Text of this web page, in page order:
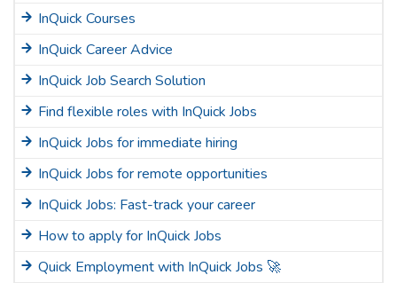
InQuick Courses
InQuick Career Advice
InQuick Job Search Solution
Find flexible roles with InQuick Jobs
InQuick Jobs for immediate hiring
InQuick Jobs for remote opportunities
InQuick Jobs: Fast-track your career
How to apply for InQuick Jobs
Quick Employment with InQuick Jobs 🚀